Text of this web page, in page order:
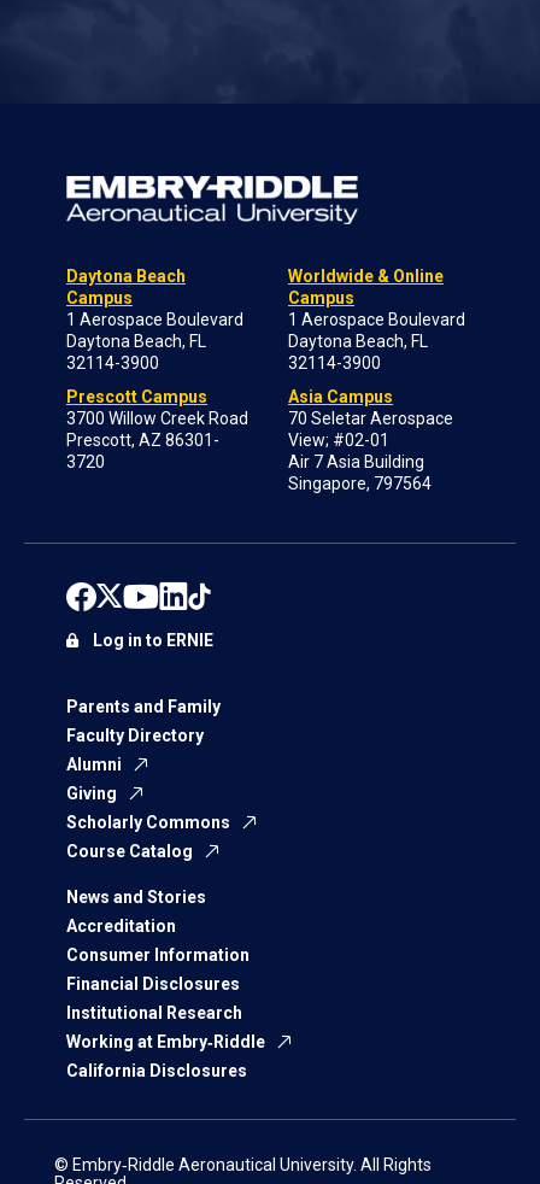
Daytona Beach
Campus
1 Aerospace Boulevard
Daytona Beach, FL
32114-3900
Prescott Campus
3700 Willow Creek Road
Prescott, AZ 86301-
3720
Worldwide & Online
Campus
1 Aerospace Boulevard
Daytona Beach, FL
32114-3900
Asia Campus
70 Seletar Aerospace
View; #02-01
Air 7 Asia Building
Singapore, 797564
Parents and Family
Faculty Directory
Alumni
Giving
Scholarly Commons
Course Catalog
News and Stories
Accreditation
Consumer Information
Financial Disclosures
Institutional Research
Working at Embry‑Riddle
California Disclosures
Log in to ERNIE
© Embry‑Riddle Aeronautical University. All Rights